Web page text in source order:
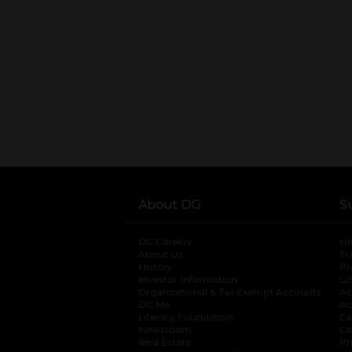
About DG
DG Careers
About Us
History
Investor Information
opens in a new
Organizational & Tax Exempt Accounts
DG Me
Literacy Foundation opens in a new tab
Newsroom
Real Estate